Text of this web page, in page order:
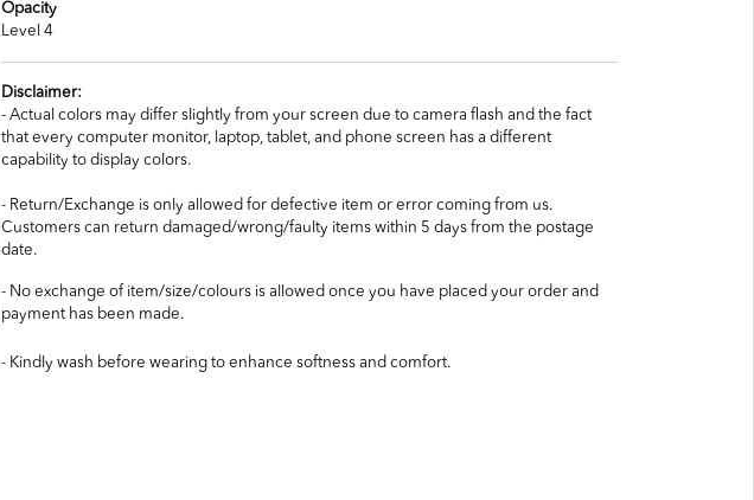
Opacity
Level 4
Disclaimer:
- Actual colors may differ slightly from your screen due to camera flash and the fact
that every computer monitor, laptop, tablet, and phone screen has a different
capability to display colors.
- Return/Exchange is only allowed for defective item or error coming from us.
Customers can return damaged/wrong/faulty items within 5 days from the postage
date.
- No exchange of item/size/colours is allowed once you have placed your order and
payment has been made.
- Kindly wash before wearing to enhance softness and comfort.